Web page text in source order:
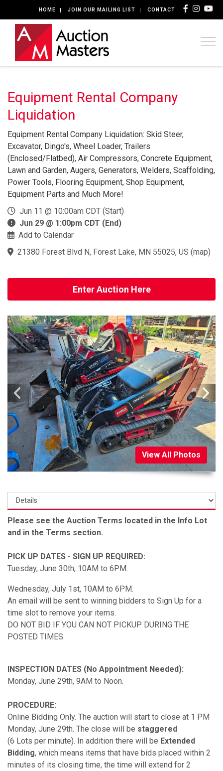
HOME JOIN OUR MAILING LIST CONTACT
Equipment Rental Company
Liquidation
Equipment Rental Company Liquidation: Skid Steer,
Excavator, Dingo's, Wheel Loader, Trailers
(Enclosed/Flatbed), Air Compressors, Concrete Equipment,
Lawn and Garden, Augers, Generators, Welders, Scaffolding,
Power Tools, Flooring Equipment, Shop Equipment,
Equipment Parts and Much More!
Jun 11 @ 10:00am CDT (Start)
Jun 29 @ 1:00pm CDT (End)
Add to Calendar
21380 Forest Blvd N, Forest Lake, MN 55025, US (map)
Enter Auction Here
View All Photos
Please see the Auction Terms located in the Info Lot
and in the Terms section.
PICK UP DATES - SIGN UP REQUIRED:
Tuesday, June 30th, 10AM to 6PM.
Wednesday, July 1st, 10AM to 6PM.
An email will be sent to winning bidders to Sign Up for a
time slot to remove your items.
DO NOT BID IF YOU CAN NOT PICKUP DURING THE
POSTED TIMES.
INSPECTION DATES (No Appointment Needed):
Monday, June 29th, 9AM to Noon.
PROCEDURE:
Online Bidding Only. The auction will start to close at 1 PM
Monday, June 29th. The close will be staggered
(6 Lots per minute). In addition there will be Extended
Bidding, which means items that have bids placed within 2
minutes of its closing time, the time will extend for 2